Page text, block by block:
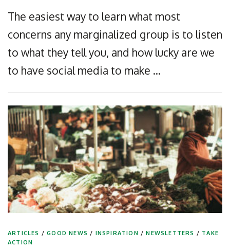
The easiest way to learn what most
concerns any marginalized group is to listen
to what they tell you, and how lucky are we
to have social media to make …
ARTICLES /GOOD NEWS / INSPIRATION /NEWSLETTERS / TAKE
ACTION